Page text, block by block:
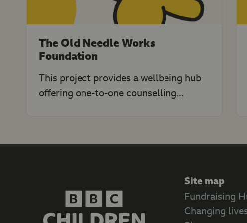
The Old Needle Works
Foundation
This project provides a wellbeing hub
offering one-to-one counselling...
Site map
Fundraising
Changing lives